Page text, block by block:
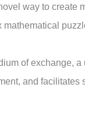
way to create
of exchange,
and facilitates